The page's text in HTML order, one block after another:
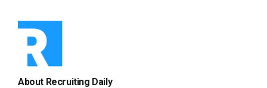
About Recruiting Daily